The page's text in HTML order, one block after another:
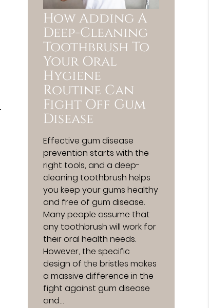
How Adding A
Deep-Cleaning
Toothbrush To
Your Oral
Hygiene
Routine Can
Fight Off Gum
Disease
Effective gum disease
prevention starts with the
right tools, and a deep-
cleaning toothbrush helps
you keep your gums healthy
and free of gum disease.
Many people assume that
any toothbrush will work for
their oral health needs.
However, the specific
design of the bristles makes
a massive difference in the
fight against gum disease
and…